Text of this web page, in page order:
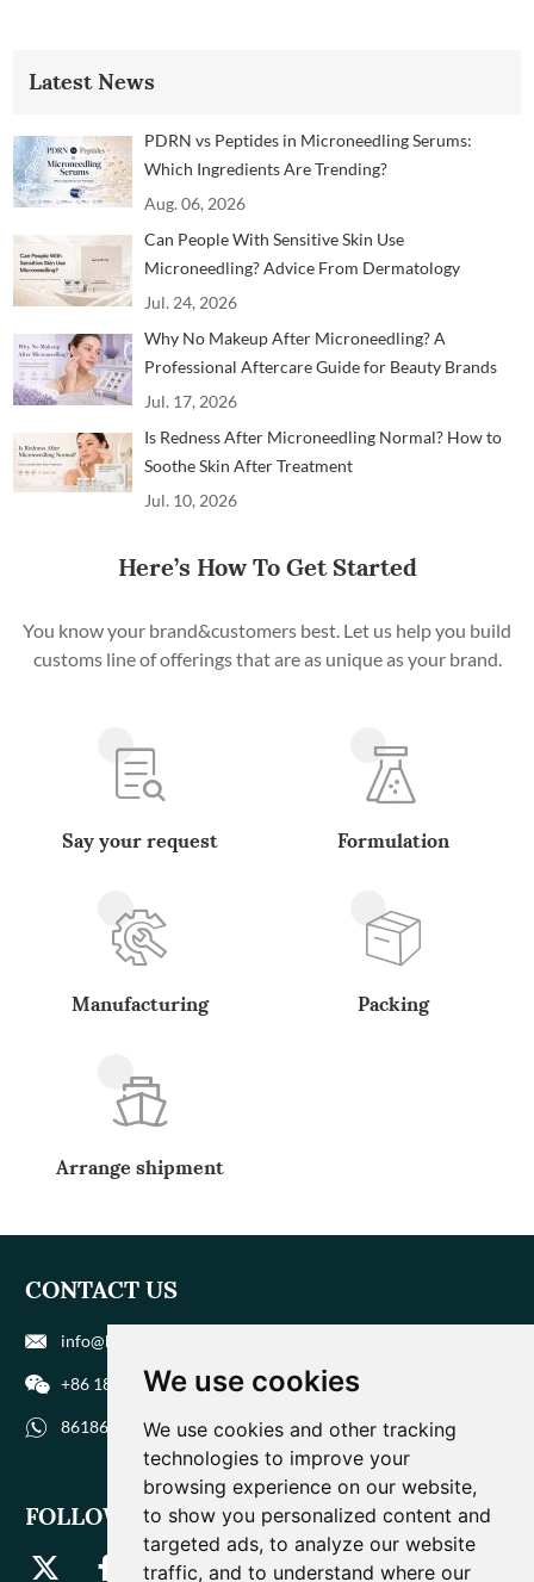
We use cookies
We use cookies and other tracking
technologies to improve your
browsing experience on our website,
to show you personalized content and
targeted ads, to analyze our website
traffic, and to understand where our
Latest News
PDRN vs Peptides in Microneedling Serums:
Which Ingredients Are Trending?
Aug. 06, 2026
Can People With Sensitive Skin Use
Microneedling? Advice From Dermatology
Professionals
Jul. 24, 2026
Why No Makeup After Microneedling? A
Professional Aftercare Guide for Beauty Brands
and Clinics
Jul. 17, 2026
Is Redness After Microneedling Normal? How to
Soothe Skin After Treatment
Jul. 10, 2026
Here’s How To Get Started
You know your brand&customers best. Let us help you build
customs line of offerings that are as unique as your brand.
Say your request Formulation
Manufacturing Packing
Arrange shipment
CONTACT US
info@biohuaer.com
+86 186 9588 1207
8618695881207
FOLLOW US